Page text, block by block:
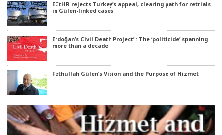
ECtHR rejects Turkey’s appeal, clearing path for retrials
in Gülen-linked cases
Erdoğan’s Civil Death Project’ : The ‘politicide’ spanning
more than a decade
Fethullah Gülen’s Vision and the Purpose of Hizmet